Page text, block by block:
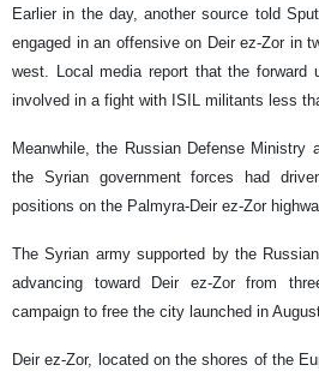
Earlier in the day, another source told
engaged in an offensive on Deir ez-Zor in
west. Local media report that the forward
involved in a fight with ISIL militants less
Meanwhile, the Russian Defense Ministry
the Syrian government forces had
positions on the Palmyra-Deir ez-Zor
The Syrian army supported by the
advancing toward Deir ez-Zor from
campaign to free the city launched in
Deir ez-Zor, located on the shores of the